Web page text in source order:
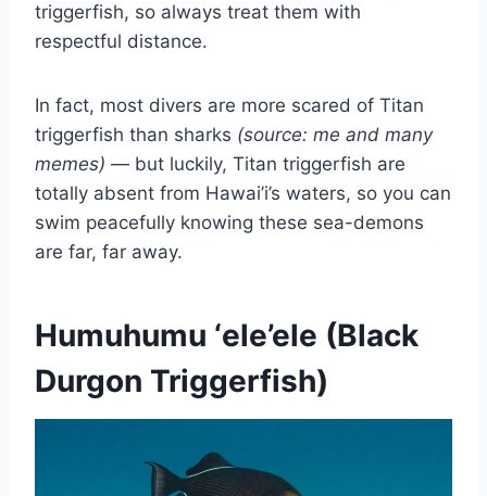
triggerfish, so always treat them with
respectful distance.
In fact, most divers are more scared of Titan
triggerfish than sharks (source: me and many
memes) — but luckily, Titan triggerfish are
totally absent from Hawai’i’s waters, so you can
swim peacefully knowing these sea-demons
are far, far away.
Humuhumu ‘ele’ele (Black
Durgon Triggerfish)